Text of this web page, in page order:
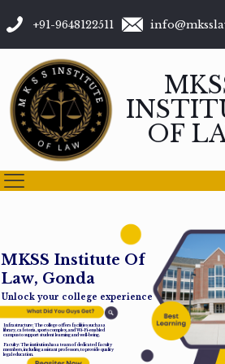
+91-9648122511
OF
MKSS Institute Of
Law, Gonda
Unlock your college experience
Infrastructure: The college offers facilities such as a
library, cafeteria, sports complex, and Wi-Fi-enabled
campus to support student learning and well-being.
Faculty: The institution has a team of dedicated faculty
members, including assistant professors, to provide quality
legal education.